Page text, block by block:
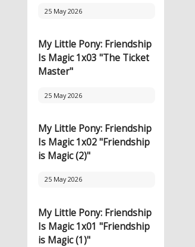
25 May 2026
My Little Pony: Friendship
Is Magic 1x03 "The Ticket
Master"
25 May 2026
My Little Pony: Friendship
Is Magic 1x02 "Friendship
is Magic (2)"
25 May 2026
My Little Pony: Friendship
Is Magic 1x01 "Friendship
is Magic (1)"